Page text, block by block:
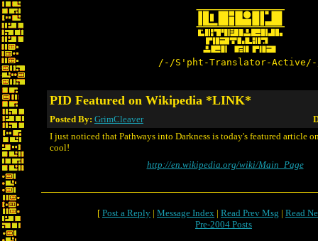
/-/S'pht-Translator-
PID Featured on Wikipedia *LINK*
Posted By: GrimCleaver
I just noticed that Pathways into Darkness is today's featured article
cool!
http://en.wikipedia.org/wiki/Main_Page
[ Post a Reply | Message Index | Read Prev Msg | Read
Pre-2004 Posts